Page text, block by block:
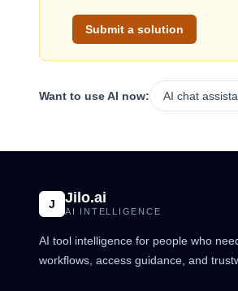
Submit a solution
Want to use AI now: AI chat
J Jilo.ai
AI INTELLIGENCE
AI tool intelligence for people who
workflows, access guidance, and